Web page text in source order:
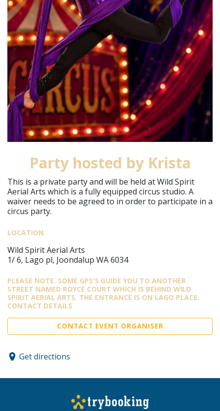
Party hosted by Krista
This is a private party and will be held at Wild Spirit
Aerial Arts which is a fully equipped circus studio. A
waiver needs to be agreed to in order to participate in a
circus party.
LOCATION
Wild Spirit Aerial Arts
1/ 6, Lago pl, Joondalup WA 6034
PLEASE NOTE. SOME GPS'S GUIDE YOU TO ANOTHER
STREET NAMED ROYCE COURT WHICH IS BEHIND WILD
SPIRIT AERIAL ARTS. THE ENTRANCE IS ON LAGO PLACE.
CONTACT DETAILS
CONTACT EVENT ORGANISER
Get directions